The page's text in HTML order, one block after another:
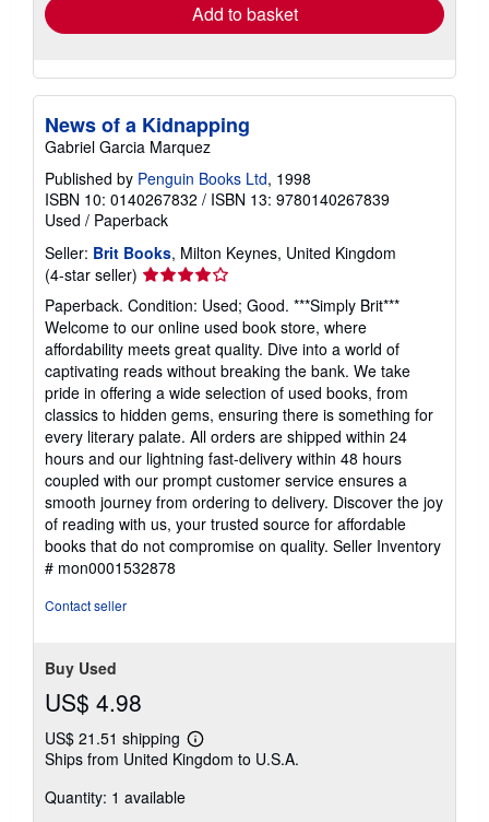
Add to basket
News of a Kidnapping
Gabriel Garcia Marquez
Published by Penguin Books Ltd, 1998
ISBN 10: 0140267832 / ISBN 13: 9780140267839
Used / Paperback
Seller: Brit Books, Milton Keynes, United Kingdom
(4-star seller) Seller
rating
4
out
of
5
stars
Paperback. Condition: Used; Good. ***Simply Brit***
Welcome to our online used book store, where
affordability meets great quality. Dive into a world of
captivating reads without breaking the bank. We take
pride in offering a wide selection of used books, from
classics to hidden gems, ensuring there is something for
every literary palate. All orders are shipped within 24
hours and our lightning fast-delivery within 48 hours
coupled with our prompt customer service ensures a
smooth journey from ordering to delivery. Discover the joy
of reading with us, your trusted source for affordable
books that do not compromise on quality. Seller Inventory
# mon0001532878
Contact seller
Buy Used
US$ 4.98
US$ 21.51 shipping
Learn
more
Ships from United Kingdom to U.S.A.
Quantity: 1 available